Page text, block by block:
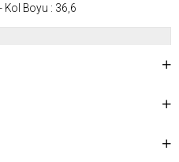
Kol Boyu : 36,6